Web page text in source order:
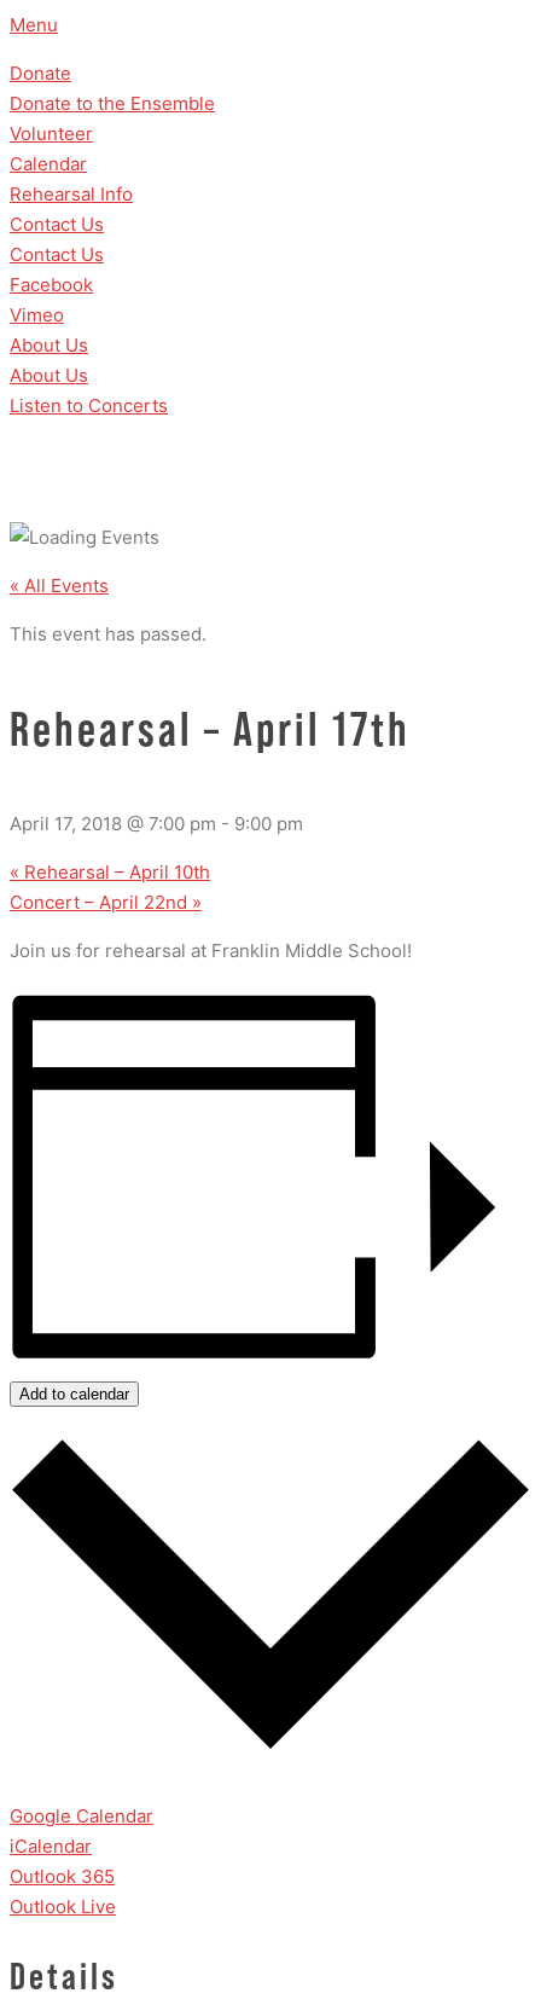
Skip
content
Menu
Donate
Donate to the Ensemble
Volunteer
Calendar
Rehearsal Info
Contact Us
Contact Us
Facebook
Vimeo
About Us
About Us
Listen to Concerts
« All Events
This event has passed.
Rehearsal – April 17th
April 17, 2018 @ 7:00 pm - 9:00 pm
« Rehearsal – April 10th
Concert – April 22nd »
Join us for rehearsal at Franklin Middle School!
Add to calendar
Google Calendar
iCalendar
Outlook 365
Outlook Live
Details